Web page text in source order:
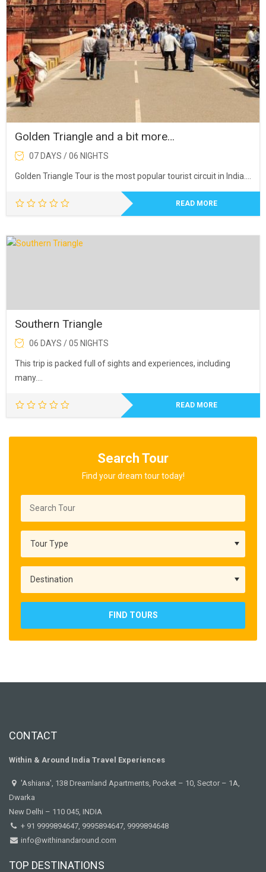
Golden Triangle and a bit more…
07 DAYS / 06 NIGHTS
Golden Triangle Tour is the most popular tourist circuit in India….
READ MORE
Southern Triangle
06 DAYS / 05 NIGHTS
This trip is packed full of sights and experiences, including
many….
READ MORE
Search Tour
Find your dream tour today!
FIND TOURS
CONTACT
Within & Around India Travel Experiences
'Ashiana', 138 Dreamland Apartments, Pocket – 10, Sector – 1A,
Dwarka
New Delhi – 110 045, INDIA
+ 91 9999894647, 9995894647, 9999894648
info@withinandaround.com
TOP DESTINATIONS